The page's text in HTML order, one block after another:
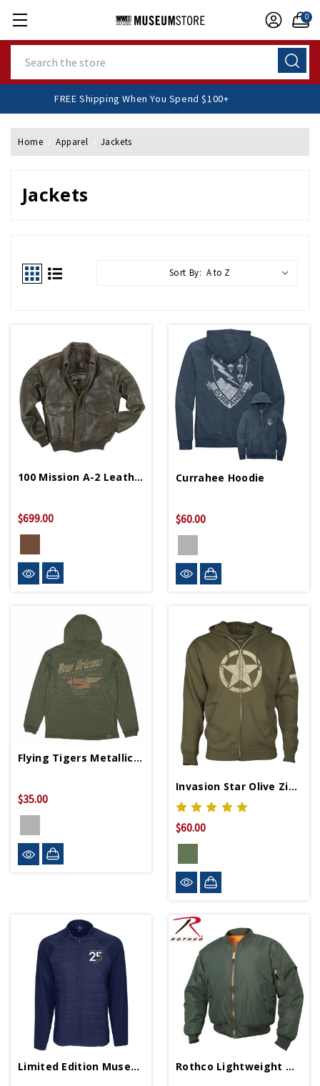
0
FREE Shipping When You Spend $100+
Home Apparel Jackets
Jackets
Sort By:
100 Mission A-2 Leather Bomber Jacket
$699.00
Currahee Hoodie
$60.00
Flying Tigers Metallic Slub Hoodie
$35.00
Invasion Star Olive Zip Hoodie
$60.00
Limited Edition Museum 25th Anniversary Jacket Rothco Lightweight MA-1 Flight Jacket